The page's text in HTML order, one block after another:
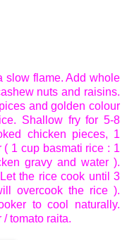
slow flame. Add whole
nuts and raisins.
and golden colour
Shallow fry for 5-8
chicken pieces, 1
( 1 cup basmati rice : 1
gravy and water ).
the rice cook until 3
overcook the rice ).
to cool naturally.
/ tomato raita.